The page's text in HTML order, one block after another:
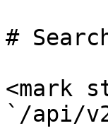
#
<mark
`/api/